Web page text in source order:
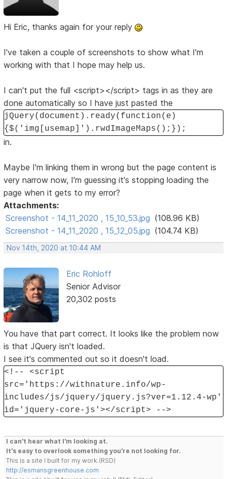
Hi Eric, thanks again for your reply
I've taken a couple of screenshots to show what I'm
working with that I hope may help us.
I can't put the full <script></script> tags in as they are
done automatically so I have just pasted the
jQuery(document).ready(function(e)
{$('img[usemap]').rwdImageMaps();});
in.
Maybe I'm linking them in wrong but the page content is
very narrow now, I'm guessing it's stopping loading the
page when it gets to my error?
Attachments:
Screenshot - 14_11_2020 , 15_10_53.jpg (108.96 KB)
Screenshot - 14_11_2020 , 15_12_05.jpg (104.74 KB)
Nov 14th, 2020 at 10:44 AM
Eric Rohloff
Senior Advisor
20,302 posts
You have that part correct. It looks like the problem now
is that JQuery isn't loaded.
I see it's commented out so it doesn't load.
<!-- <script
src='https://withnature.info/wp-
includes/js/jquery/jquery.js?ver=1.12.4-wp'
id='jquery-core-js'></script> -->
I can't hear what I'm looking at.
It's easy to overlook something you're not looking for.
This is a site I built for my work.(RSD)
http://esmansgreenhouse.com